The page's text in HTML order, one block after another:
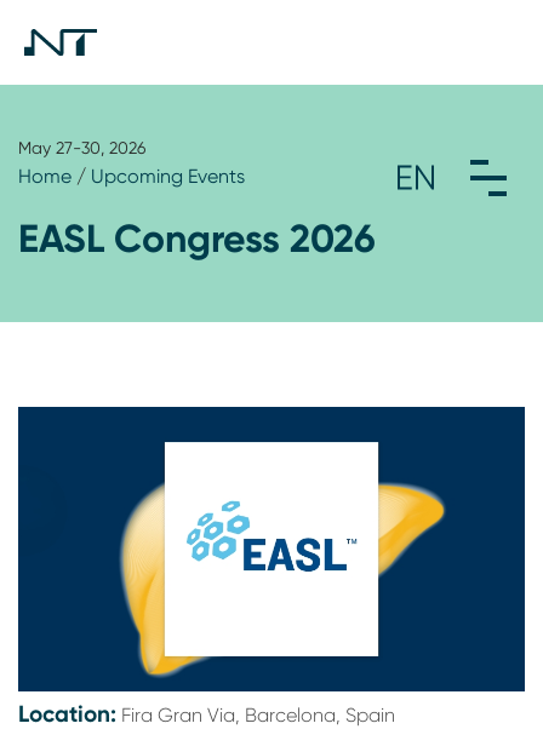
May 27-30, 2026
Home / Upcoming Events
EASL Congress 2026
Location: Fira Gran Via, Barcelona, Spain